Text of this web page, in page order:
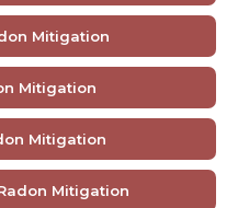
Mitigation
Mitigation
Mitigation
Mitigation